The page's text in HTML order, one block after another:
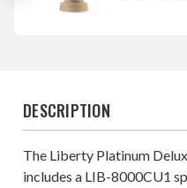
DESCRIPTION
The Liberty Platinum
includes a LIB-8000CU1